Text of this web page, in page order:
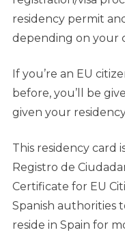
residency permit
depending on your
If you’re an EU
before, you’ll be
given your
This residency card
Registro de
Certificate for EU
Spanish authorities
reside in Spain for